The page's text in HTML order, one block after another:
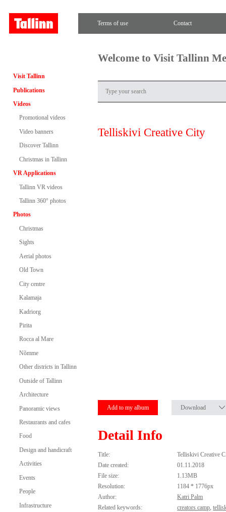
Terms of use Contact
Visit Tallinn
Publications
Videos
Promotional videos
Video banners
Discover Tallinn
Christmas in Tallinn
VR Applications
Tallinn VR videos
Tallinn 360° photos
Photos
Christmas
Sights
Aerial photos
Old Town
City centre
Kalamaja
Kadriorg
Pirita
Rocca al Mare
Nõmme
Other districts in Tallinn
Outside of Tallinn
Architecture
Panoramic views
Restaurants and cafes
Food
Design and handicraft
Activities
Events
People
Infrastructure
Welcome to Visit Tallinn
Telliskivi Creative City
Add to my album Download
Detail Info
Title:
Telliskivi Creative
Date created:
01.11.2018
File size:
1.13MB
Resolution:
1184 * 1776px
Author:
Katri Palm
Related keywords:
creators camp,